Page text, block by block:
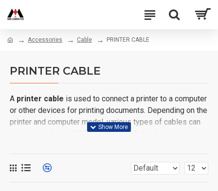
Accessories Cable PRINTER CABLE
PRINTER CABLE
A printer cable is used to connect a printer to a computer
or other devices for printing documents. Depending on the
printer and computer model, various types of cables can
USB cables,parallel cables